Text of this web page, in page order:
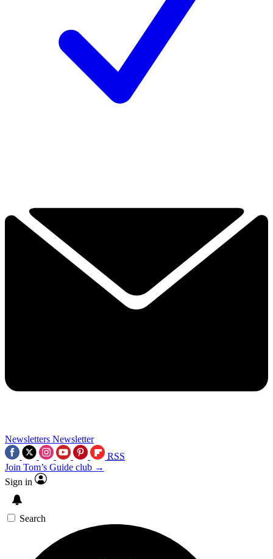
Newsletters Newsletter
RSS
Join Tom’s Guide club →
Sign in
Search